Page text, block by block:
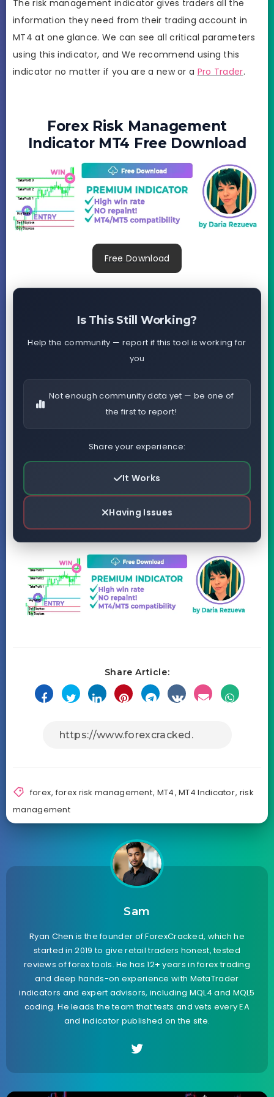
The risk management indicator gives traders all the
information they need from their trading account in
MT4 at one glance. We can see all critical parameters
using this indicator, and We recommend using this
indicator no matter if you are a new or a Pro Trader.
Forex Risk Management
Indicator MT4 Free Download
Free Download
Is This Still Working?
Help the community — report if this tool is working for
you
Not enough community data yet — be one of
the first to report!
Share your experience:
It Works
Having Issues
Share Article:
forex, forex risk management, MT4,MT4 Indicator, risk
management
Sam
Ryan Chen is the founder of ForexCracked, which he
started in 2019 to give retail traders honest, tested
reviews of forex tools. He has 12+ years in forex trading
and deep hands-on experience with MetaTrader
indicators and expert advisors, including MQL4 and MQL5
coding. He leads the team that tests and vets every EA
and indicator published on the site.